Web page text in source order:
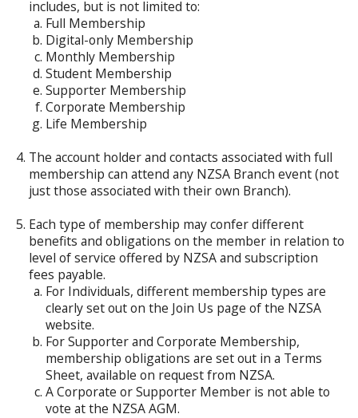
includes, but is not limited to:
Full Membership
Digital-only Membership
Monthly Membership
Student Membership
Supporter Membership
Corporate Membership
Life Membership
The account holder and contacts associated with full
membership can attend any NZSA Branch event (not
just those associated with their own Branch).
Each type of membership may confer different
benefits and obligations on the member in relation to
level of service offered by NZSA and subscription
fees payable.
For Individuals, different membership types are
clearly set out on the Join Us page of the NZSA
website.
For Supporter and Corporate Membership,
membership obligations are set out in a Terms
Sheet, available on request from NZSA.
A Corporate or Supporter Member is not able to
vote at the NZSA AGM.